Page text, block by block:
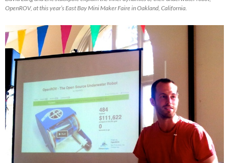
OpenROV, at this year’s East Bay Mini Maker Faire in Oakland, California.